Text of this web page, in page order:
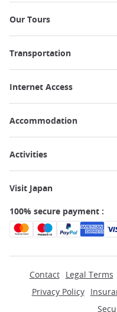
Our Tours
Transportation
Internet Access
Accommodation
Activities
Visit Japan
100% secure payment :
Contact Legal Terms
Privacy Policy